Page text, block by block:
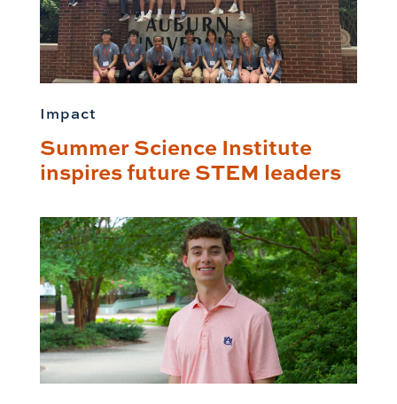
Impact
Summer Science Institute
inspires future STEM leaders